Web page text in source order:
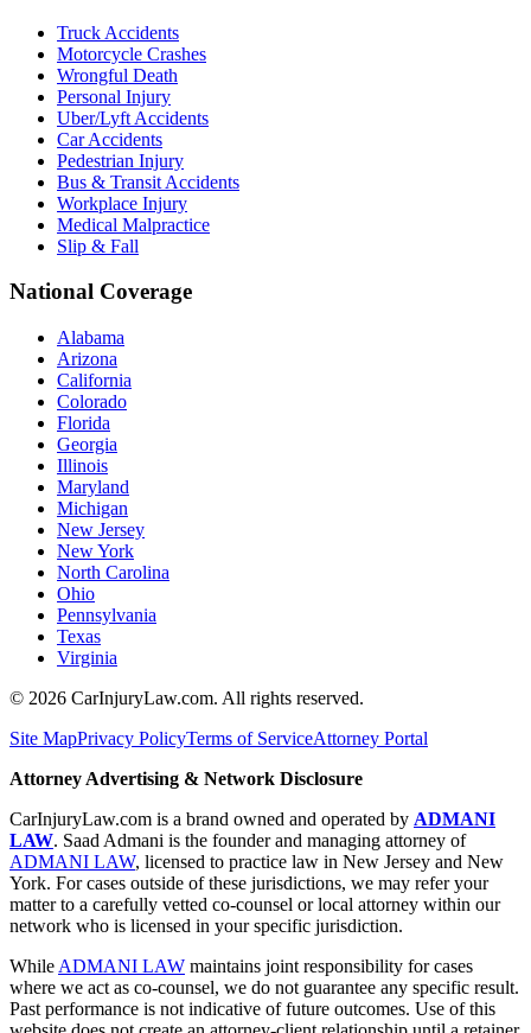
Truck Accidents
Motorcycle Crashes
Wrongful Death
Personal Injury
Uber/Lyft Accidents
Car Accidents
Pedestrian Injury
Bus & Transit Accidents
Workplace Injury
Medical Malpractice
Slip & Fall
National Coverage
Alabama
Arizona
California
Colorado
Florida
Georgia
Illinois
Maryland
Michigan
New Jersey
New York
North Carolina
Ohio
Pennsylvania
Texas
Virginia
© 2026 CarInjuryLaw.com. All rights reserved.
Site MapPrivacy PolicyTerms of ServiceAttorney Portal
Attorney Advertising & Network Disclosure
CarInjuryLaw.com is a brand owned and operated by ADMANI
LAW. Saad Admani is the founder and managing attorney of
ADMANI LAW, licensed to practice law in New Jersey and New
York. For cases outside of these jurisdictions, we may refer your
matter to a carefully vetted co-counsel or local attorney within our
network who is licensed in your specific jurisdiction.
While ADMANI LAW maintains joint responsibility for cases
where we act as co-counsel, we do not guarantee any specific result.
Past performance is not indicative of future outcomes. Use of this